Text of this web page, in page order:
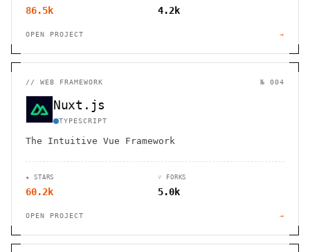
86.5k 4.2k
OPEN PROJECT →
// WEB FRAMEWORK № 004
Nuxt.js
TYPESCRIPT
The Intuitive Vue Framework
★ STARS
60.2k
⑂ FORKS
5.0k
OPEN PROJECT →